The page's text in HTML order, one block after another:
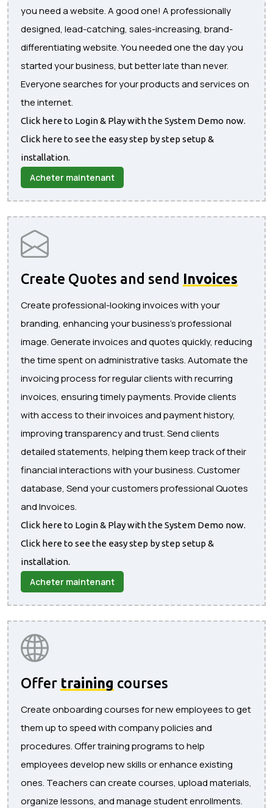
you need a website. A good one! A professionally
designed, lead-catching, sales-increasing, brand-
differentiating website. You needed one the day you
started your business, but better late than never.
Everyone searches for your products and services on
the internet.
Click here to Login & Play with the System Demo now.
Click here to see the easy step by step setup &
installation.
Acheter maintenant
Create Quotes and send Invoices
Create professional-looking invoices with your
branding, enhancing your business's professional
image. Generate invoices and quotes quickly, reducing
the time spent on administrative tasks. Automate the
invoicing process for regular clients with recurring
invoices, ensuring timely payments. Provide clients
with access to their invoices and payment history,
improving transparency and trust. Send clients
detailed statements, helping them keep track of their
financial interactions with your business. Customer
database, Send your customers professional Quotes
and Invoices.
Click here to Login & Play with the System Demo now.
Click here to see the easy step by step setup &
installation.
Acheter maintenant
Offer training courses
Create onboarding courses for new employees to get
them up to speed with company policies and
procedures. Offer training programs to help
employees develop new skills or enhance existing
ones. Teachers can create courses, upload materials,
organize lessons, and manage student enrollments.